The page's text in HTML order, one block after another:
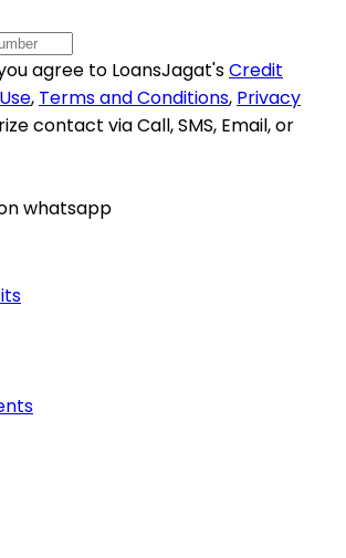
agree to LoansJagat'sCredit
, Terms and Conditions, Privacy
contact via Call, SMS, Email, or
whatsapp